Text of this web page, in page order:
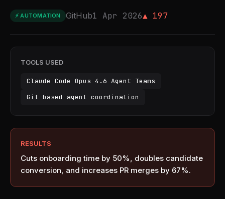
⚡ AUTOMATION GitHub1 Apr 2026▲ 197
TOOLS USED
Claude Code Opus 4.6 Agent Teams
Git-based agent coordination
RESULTS
Cuts onboarding time by 50%, doubles candidate
conversion, and increases PR merges by 67%.